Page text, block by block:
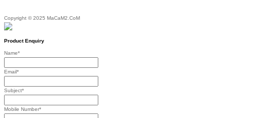
Copyright © 2025 MaCaM2.CoM
Product Enquiry
Name*
Email*
Subject*
Mobile Number*